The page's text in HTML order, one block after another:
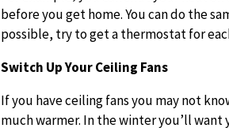
before you get home. You can do the
possible, try to get a thermostat for
Switch Up Your Ceiling Fans
If you have ceiling fans you may not
much warmer. In the winter you’ll